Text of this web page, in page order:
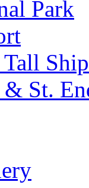
Park
Tall
St.